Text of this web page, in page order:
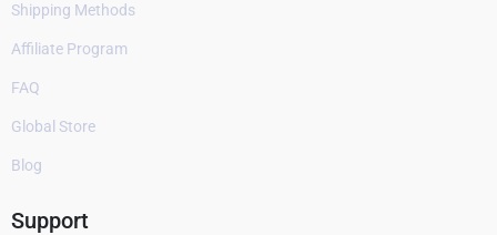
Shipping Methods
Affiliate Program
FAQ
Global Store
Blog
Support